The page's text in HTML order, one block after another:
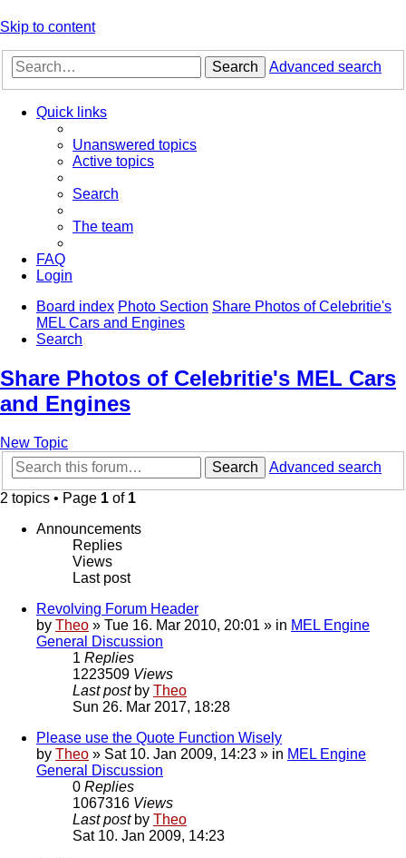
Skip to content
Search Advanced search
Quick links
Unanswered topics
Active topics
Search
The team
FAQ
Login
Board index Photo Section Share Photos of Celebritie's
MEL Cars and Engines
Search
Share Photos of Celebritie's MEL Cars
and Engines
New Topic
Search
Advanced search
2 topics • Page 1 of 1
Announcements
Replies
Views
Last post
Revolving Forum Header
by Theo » Tue 16. Mar 2010, 20:01 » in MEL Engine
General Discussion
1 Replies
1223509 Views
Last post by Theo
Sun 26. Mar 2017, 18:28
Please use the Quote Function Wisely
by Theo » Sat 10. Jan 2009, 14:23 » in MEL Engine
General Discussion
0 Replies
1067316 Views
Last post by Theo
Sat 10. Jan 2009, 14:23